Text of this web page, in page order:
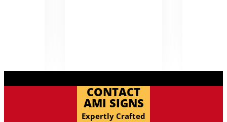
CONTACT
AMI SIGNS
Expertly Crafted